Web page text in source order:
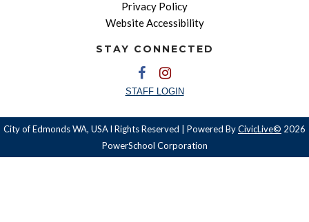
Privacy Policy
Website Accessibility
STAY CONNECTED
STAFF LOGIN
City of Edmonds WA, USA l Rights Reserved | Powered ByCivicLive© 2026
PowerSchool Corporation